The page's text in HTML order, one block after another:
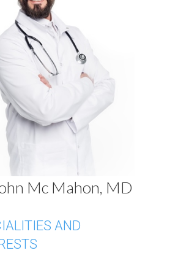
Mc Mahon, MD
AND